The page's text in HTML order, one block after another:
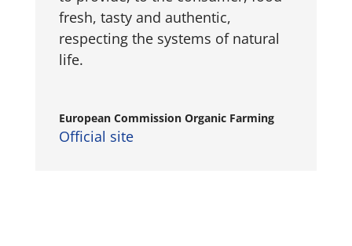
fresh, tasty and authentic,
respecting the systems of natural
life.
European Commission Organic Farming
Official site